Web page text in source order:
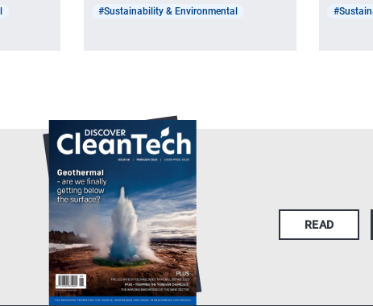
#Sustainability & Environmental
READ